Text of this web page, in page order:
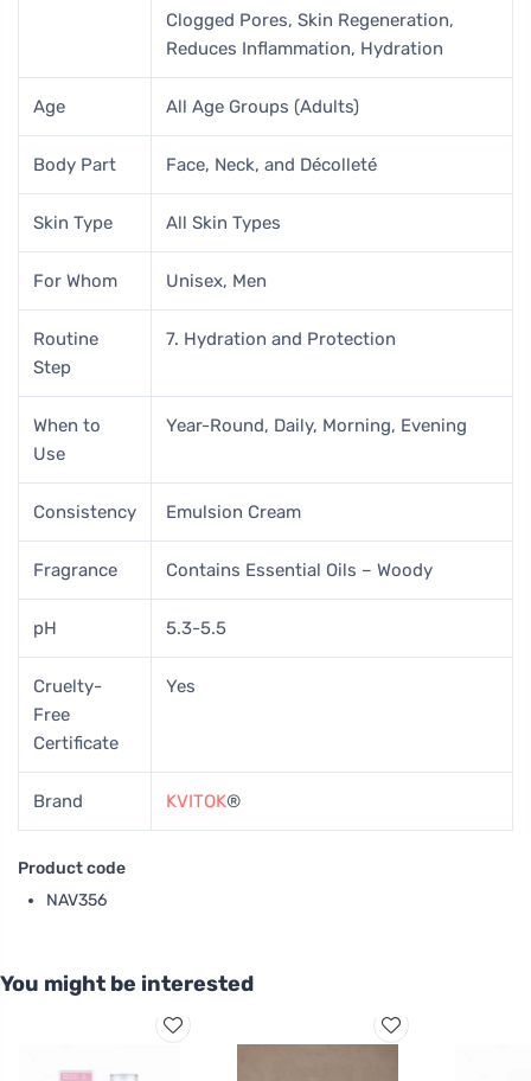
Clogged Pores, Skin Regeneration,
Reduces Inflammation, Hydration
Age All Age Groups (Adults)
Body Part Face, Neck, and Décolleté
Skin Type All Skin Types
For Whom Unisex, Men
Routine
Step
7. Hydration and Protection
When to
Use
Year-Round, Daily, Morning, Evening
Consistency Emulsion Cream
Fragrance Contains Essential Oils – Woody
pH 5.3-5.5
Cruelty-
Free
Certificate
Yes
Brand KVITOK®
Product code
NAV356
You might be interested